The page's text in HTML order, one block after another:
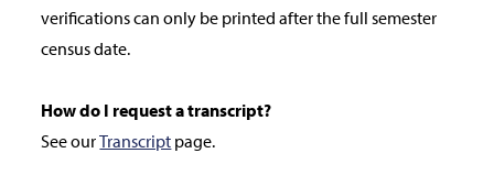
verifications can only be printed after the full semester
census date.
How do I request a transcript?
See ourTranscript page.